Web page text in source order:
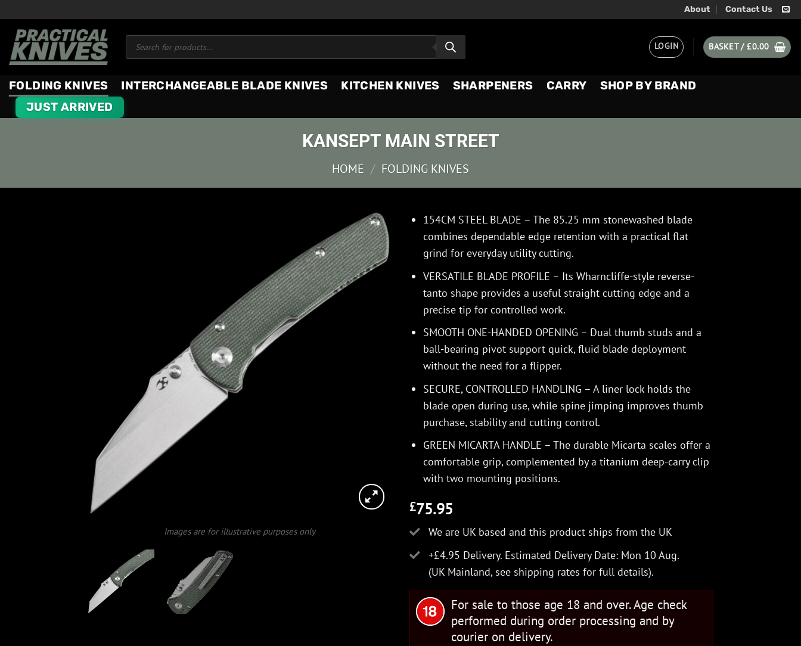
content
About Contact Us
Products
search LOGIN BASKET /£0.00
FOLDING KNIVES INTERCHANGEABLE BLADE KNIVES KITCHEN KNIVES SHARPENERS CARRY
SHOP BY BRAND
JUST ARRIVED
KANSEPT MAIN STREET
HOME / FOLDING KNIVES
Images are for illustrative purposes only
154CM STEEL BLADE – The 85.25 mm stonewashed blade
combines dependable edge retention with a practical flat
grind for everyday utility cutting.
VERSATILE BLADE PROFILE – Its Wharncliffe-style reverse-
tanto shape provides a useful straight cutting edge and a
precise tip for controlled work.
SMOOTH ONE-HANDED OPENING – Dual thumb studs and a
ball-bearing pivot support quick, fluid blade deployment
without the need for a flipper.
SECURE, CONTROLLED HANDLING – A liner lock holds the
blade open during use, while spine jimping improves thumb
purchase, stability and cutting control.
GREEN MICARTA HANDLE – The durable Micarta scales offer a
comfortable grip, complemented by a titanium deep-carry clip
with two mounting positions.
£75.95
We are UK based and this product ships from the UK
+£4.95 Delivery. Estimated Delivery Date: Mon 10 Aug.
(UK Mainland, see shipping rates for full details).
For sale to those age 18 and over. Age check
performed during order processing and by
courier on delivery.